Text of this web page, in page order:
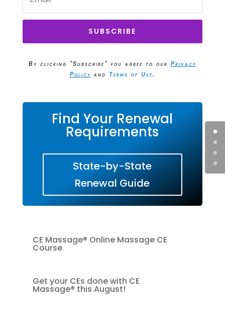
SUBSCRIBE
By clicking "Subscribe" you agree to our Privacy
Policy and Terms of Use.
Find Your Renewal
Requirements
State-by-State
Renewal Guide
CE Massage® Online Massage CE
Course
Get your CEs done with CE
Massage® this August!